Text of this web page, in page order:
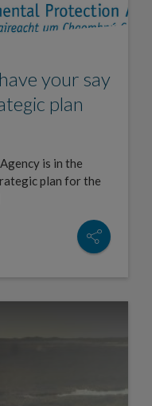
your say
plan
is in the
plan for the